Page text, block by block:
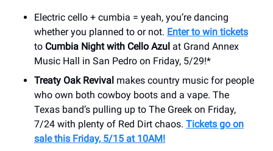
Electric cello + cumbia = yeah, you’re dancing
whether you planned to or not. Enter to win tickets
to Cumbia Night with Cello Azul at Grand Annex
Music Hall in San Pedro on Friday, 5/29!*
Treaty Oak Revival makes country music for people
who own both cowboy boots and a vape. The
Texas band’s pulling up to The Greek on Friday,
7/24 with plenty of Red Dirt chaos. Tickets go on
sale this Friday, 5/15 at 10AM!